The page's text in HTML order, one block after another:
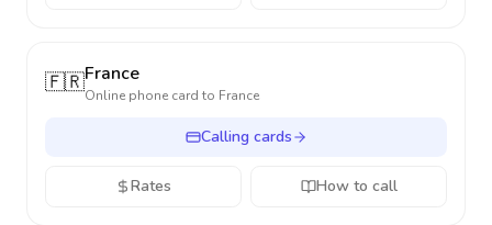
🇫🇷France
Online phone card to France
Calling cards
Rates How to call